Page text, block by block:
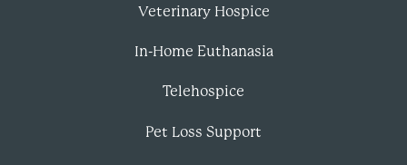
Veterinary Hospice
In-Home Euthanasia
Telehospice
Pet Loss Support